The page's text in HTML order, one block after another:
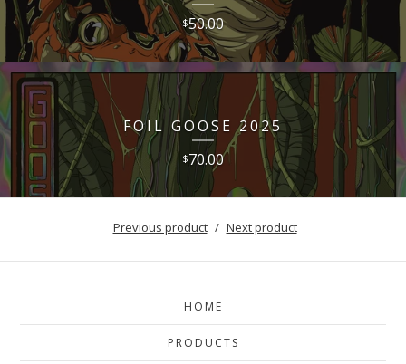
$50.00
FOIL GOOSE 2025
$70.00
Previous product Next product
HOME
PRODUCTS